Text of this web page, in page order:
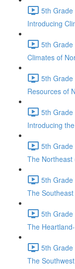
5th
Introducing
5th
Climates of
5th
Resources of
5th
Introducing
5th
The Northeast
5th
The
5th
The
5th
The